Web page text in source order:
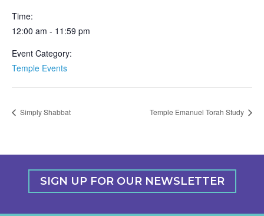
Time:
12:00 am - 11:59 pm
Event Category:
Temple Events
Simply Shabbat Temple Emanuel Torah Study
SIGN UP FOR OUR NEWSLETTER